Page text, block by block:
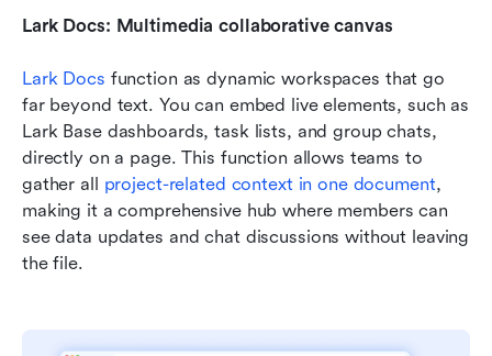
Lark Docs: Multimedia collaborative canvas
Lark Docs function as dynamic workspaces that go
far beyond text. You can embed live elements, such as
Lark Base dashboards, task lists, and group chats,
directly on a page. This function allows teams to
gather all project-related context in one document,
making it a comprehensive hub where members can
see data updates and chat discussions without leaving
the file.